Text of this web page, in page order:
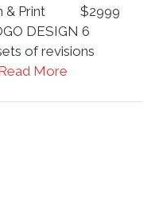
& Print $2999
DESIGN 6
of revisions
More